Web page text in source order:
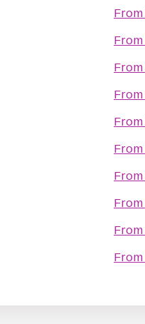
From
From
From
From
From
From
From
From
From
From